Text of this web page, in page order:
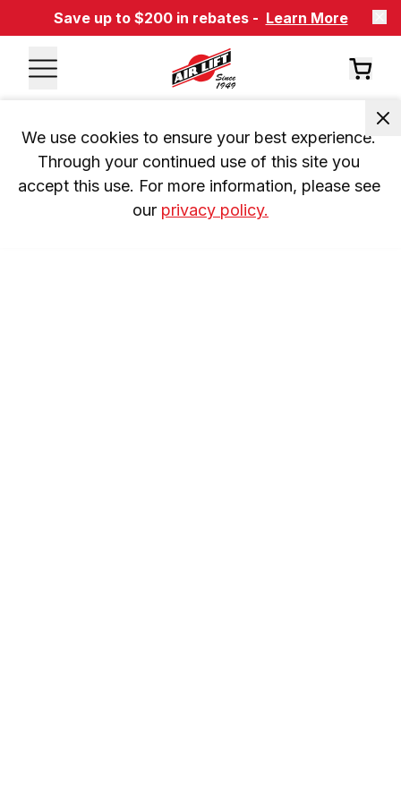
Save up to $200 in rebates - Learn More
We use cookies to ensure your best experience.
Through your continued use of this site you
accept this use. For more information, please see
our privacy policy.